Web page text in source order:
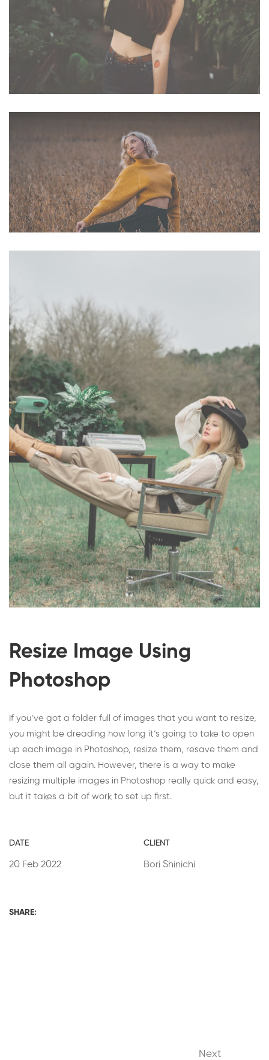
Resize Image Using
Photoshop
If you’ve got a folder full of images that you want to resize,
you might be dreading how long it’s going to take to open
up each image in Photoshop, resize them, resave them and
close them all again. However, there is a way to make
resizing multiple images in Photoshop really quick and easy,
but it takes a bit of work to set up first.
DATE
20 Feb 2022
CLIENT
Bori Shinichi
SHARE:
Next